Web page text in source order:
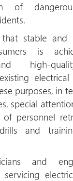
of
stable and
is
high-
purposes, in
special
personnel
and
and